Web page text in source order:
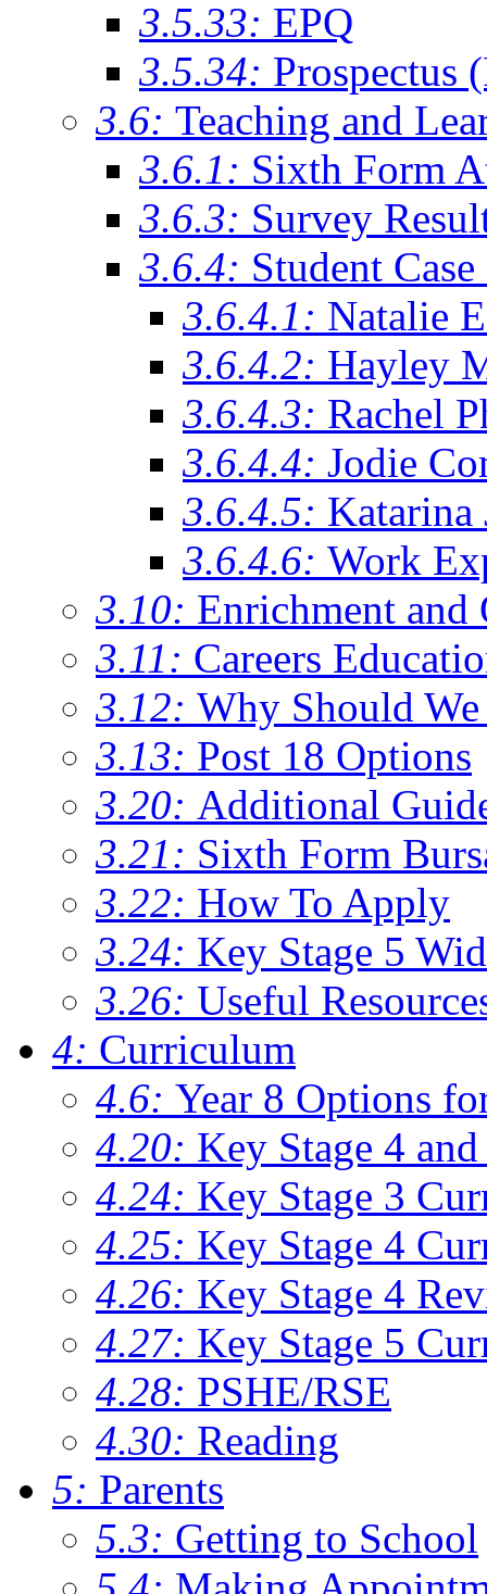
3.5.33: EPQ
3.5.34: Prospectus
3.6: Teaching and
3.6.1: Sixth Form
3.6.3: Survey
3.6.4: Student
3.6.4.1: Natalie
3.6.4.2: Hayley
3.6.4.3: Rachel
3.6.4.4: Jodie
3.6.4.5: Katarina
3.6.4.6: Work
3.10: Enrichment and
3.11: Careers
3.12: Why Should
3.13: Post 18 Options
3.20: Additional
3.21: Sixth Form
3.22: How To Apply
3.24: Key Stage 5
3.26: Useful
4: Curriculum
4.6: Year 8 Options
4.20: Key Stage 4
4.24: Key Stage 3
4.25: Key Stage 4
4.26: Key Stage 4
4.27: Key Stage 5
4.28: PSHE/RSE
4.30: Reading
5: Parents
5.3: Getting to School